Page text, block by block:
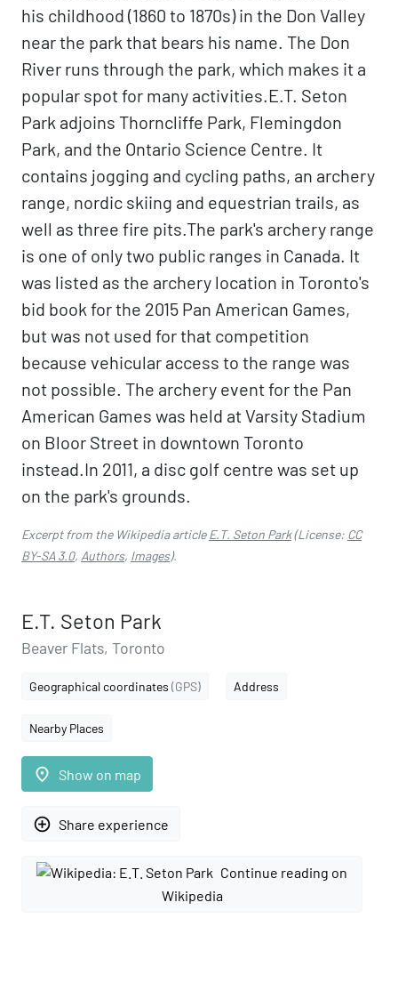
his childhood (1860 to 1870s) in the Don Valley
near the park that bears his name. The Don
River runs through the park, which makes it a
popular spot for many activities.E.T. Seton
Park adjoins Thorncliffe Park, Flemingdon
Park, and the Ontario Science Centre. It
contains jogging and cycling paths, an archery
range, nordic skiing and equestrian trails, as
well as three fire pits.The park's archery range
is one of only two public ranges in Canada. It
was listed as the archery location in Toronto's
bid book for the 2015 Pan American Games,
but was not used for that competition
because vehicular access to the range was
not possible. The archery event for the Pan
American Games was held at Varsity Stadium
on Bloor Street in downtown Toronto
instead.In 2011, a disc golf centre was set up
on the park's grounds.
Excerpt from the Wikipedia articleE.T. Seton Park(License: CC
BY-SA 3.0, Authors, Images).
E.T. Seton Park
Beaver Flats, Toronto
Geographical coordinates (GPS) Address
Nearby Places
place Show on map
add_circle_outline Share experience
Continue reading on
Wikipedia